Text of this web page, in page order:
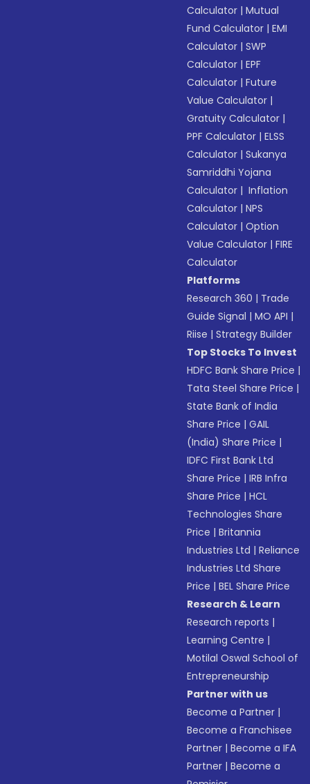
Calculator |Mutual
Fund Calculator |EMI
Calculator |SWP
Calculator |EPF
Calculator |Future
Value Calculator |
Gratuity Calculator |
PPF Calculator |ELSS
Calculator |Sukanya
Samriddhi Yojana
Calculator | Inflation
Calculator |NPS
Calculator |Option
Value Calculator |FIRE
Calculator
Platforms
Research 360 | Trade
Guide Signal |MO API |
Riise |Strategy Builder
Top Stocks To Invest
HDFC Bank Share Price |
Tata Steel Share Price |
State Bank of India
Share Price |GAIL
(India) Share Price |
IDFC First Bank Ltd
Share Price |IRB Infra
Share Price |HCL
Technologies Share
Price |Britannia
Industries Ltd |Reliance
Industries Ltd Share
Price |BEL Share Price
Research & Learn
Research reports |
Learning Centre |
Motilal Oswal School of
Entrepreneurship
Partner with us
Become a Partner |
Become a Franchisee
Partner |Become a IFA
Partner |Become a